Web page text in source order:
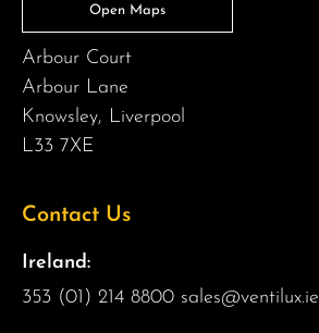
Arbour Court
Arbour Lane
Knowsley, Liverpool
L33 7XE
Contact Us
Ireland:
353 (01) 214 8800 sales@ventilux.ie